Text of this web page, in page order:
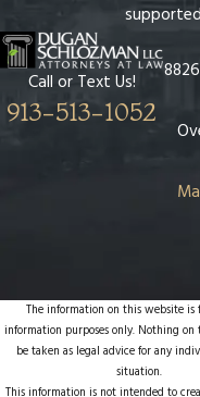
Call or Text Us!
913-513-1052
The information on this website is
information purposes only. Nothing on
be taken as legal advice for any
situation.
This information is not intended to